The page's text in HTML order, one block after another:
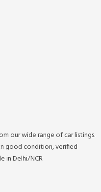
our wide range of car listings.
good condition, verified
in Delhi/NCR